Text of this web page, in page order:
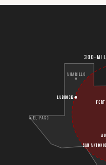
300-
LUBBOCK
FORT
SAN ANTONIO
EL PASO
AMARILLO